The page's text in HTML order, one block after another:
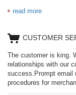
read more
CUSTOMER
The customer is king.
relationships with our
success.Prompt email
procedures for